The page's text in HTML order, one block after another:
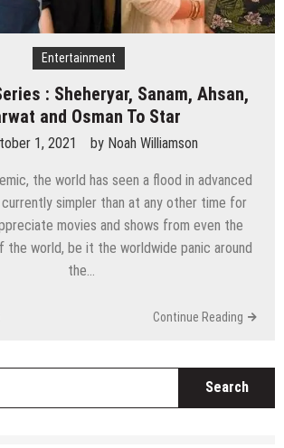
Entertainment
: Sheheryar, Sanam, Ahsan,
and Osman To Star
1, 2021 by Noah Williamson
the world has seen a flood in advanced
currently simpler than at any other time for
movies and shows from even the
the world, be it the worldwide panic around
the…
Continue Reading